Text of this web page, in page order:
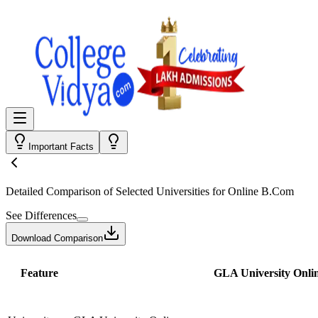
Important Facts
Detailed Comparison of Selected Universities forOnline B.Com
See Differences
Download Comparison
Feature GLA University